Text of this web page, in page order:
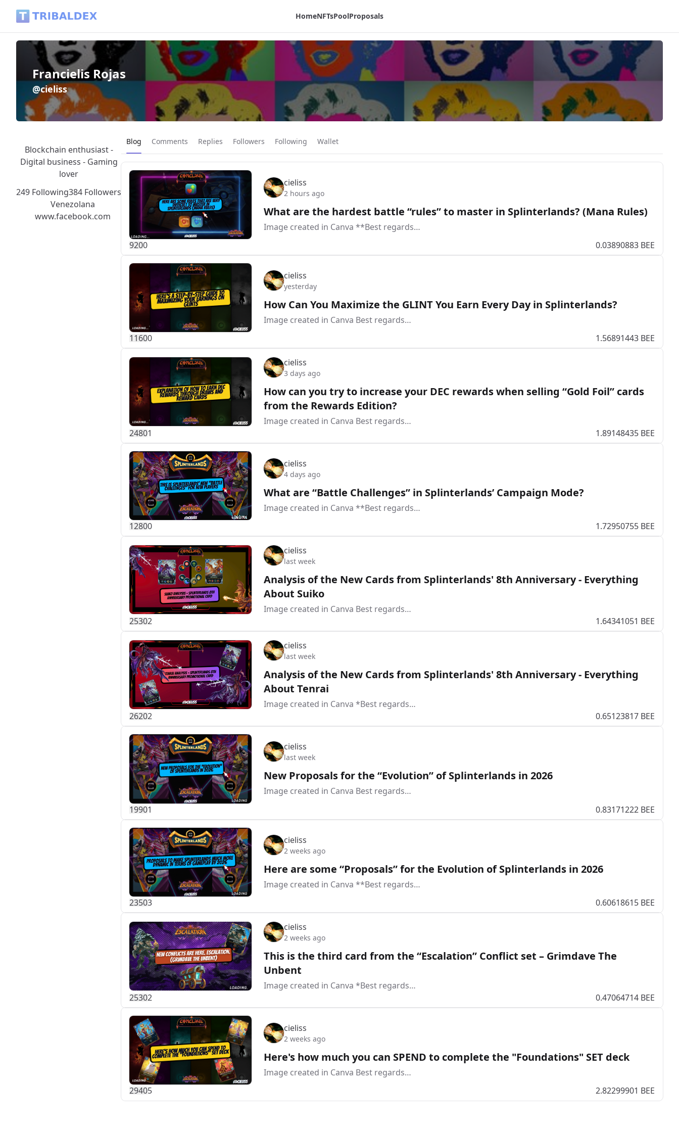
HomeNFTsPoolProposals
Francielis Rojas
@cieliss
Blockchain enthusiast -
Digital business - Gaming
lover
249 Following384 Followers
Venezolana
www.facebook.com
Current page:
Blog Comments Replies Followers Following Wallet
cieliss
2 hours ago
What are the hardest battle “rules” to master in Splinterlands? (Mana Rules)
Image created in Canva **Best regards…
9200 0.03890883 BEE
cieliss
yesterday
How Can You Maximize the GLINT You Earn Every Day in Splinterlands?
Image created in Canva Best regards…
11600 1.56891443 BEE
cieliss
3 days ago
How can you try to increase your DEC rewards when selling “Gold Foil” cards
from the Rewards Edition?
Image created in Canva Best regards…
24801 1.89148435 BEE
cieliss
4 days ago
What are “Battle Challenges” in Splinterlands’ Campaign Mode?
Image created in Canva **Best regards…
12800 1.72950755 BEE
cieliss
last week
Analysis of the New Cards from Splinterlands' 8th Anniversary - Everything
About Suiko
Image created in Canva Best regards…
25302 1.64341051 BEE
cieliss
last week
Analysis of the New Cards from Splinterlands' 8th Anniversary - Everything
About Tenrai
Image created in Canva *Best regards…
26202 0.65123817 BEE
cieliss
last week
New Proposals for the “Evolution” of Splinterlands in 2026
Image created in Canva Best regards…
19901 0.83171222 BEE
cieliss
2 weeks ago
Here are some “Proposals” for the Evolution of Splinterlands in 2026
Image created in Canva **Best regards…
23503 0.60618615 BEE
cieliss
2 weeks ago
This is the third card from the “Escalation” Conflict set – Grimdave The
Unbent
Image created in Canva *Best regards…
25302 0.47064714 BEE
cieliss
2 weeks ago
Here's how much you can SPEND to complete the "Foundations" SET deck
Image created in Canva Best regards…
29405 2.82299901 BEE